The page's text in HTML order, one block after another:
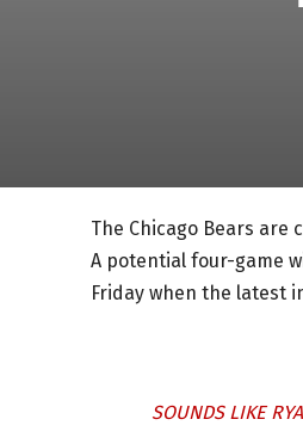
The Chicago Bears
A potential four-game
Friday when the latest
SOUNDS LIKE